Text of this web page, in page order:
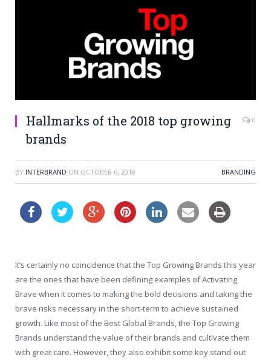
Hallmarks of the 2018 top growing
brands
0
BY INTERBRAND ON OCTOBER 6, 2018 BRANDING
It’s certainly no coincidence that the Top Growing Brands this year
are the ones that have been defining examples of Activating
Brave when it comes to making the bold decisions and taking the
brave risks necessary in the short-term to achieve sustained
growth. Like most of the Best Global Brands, the Top Growing
Brands understand the value of their brands and cultivate them
with great care. However, they also exhibit some key stand-out